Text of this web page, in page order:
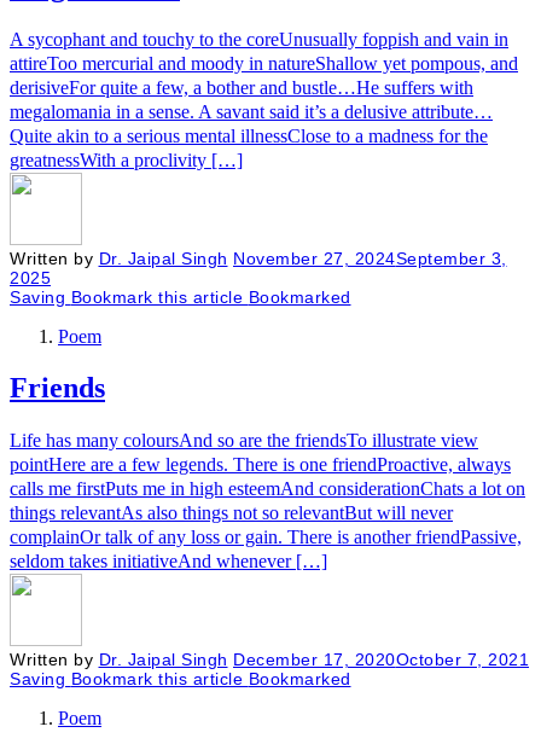
A sycophant and touchy to the coreUnusually foppish and vain in
attireToo mercurial and moody in natureShallow yet pompous, and
derisiveFor quite a few, a bother and bustle…He suffers with
megalomania in a sense. A savant said it’s a delusive attribute…
Quite akin to a serious mental illnessClose to a madness for the
greatnessWith a proclivity […]
Written by Dr. Jaipal Singh November 27, 2024September 3,
2025
Saving Bookmark this article Bookmarked
Poem
Friends
Life has many coloursAnd so are the friendsTo illustrate view
pointHere are a few legends. There is one friendProactive, always
calls me firstPuts me in high esteemAnd considerationChats a lot on
things relevantAs also things not so relevantBut will never
complainOr talk of any loss or gain. There is another friendPassive,
seldom takes initiativeAnd whenever […]
Written by Dr. Jaipal Singh December 17, 2020October 7, 2021
Saving Bookmark this article Bookmarked
Poem